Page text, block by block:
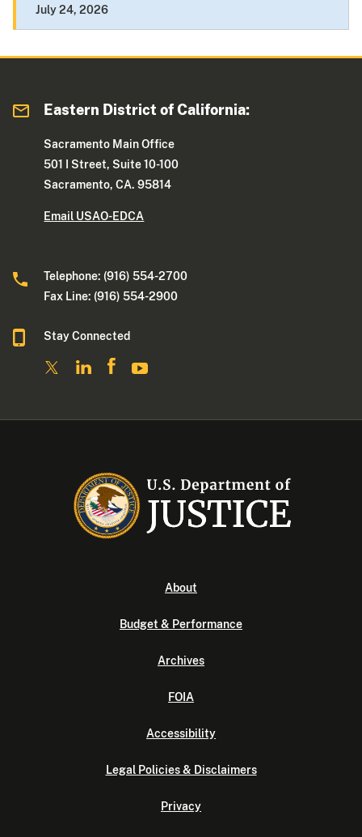
July 24, 2026
Eastern District of California:
Sacramento Main Office
501 I Street, Suite 10-100
Sacramento, CA. 95814
Email USAO-EDCA
Telephone: (916) 554-2700
Fax Line: (916) 554-2900
Stay Connected
About
Budget & Performance
Archives
FOIA
Accessibility
Legal Policies & Disclaimers
Privacy